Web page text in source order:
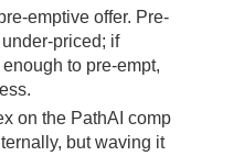
emptive offer. Pre-
priced; if
to pre-empt,
on the PathAI comp
but waving it